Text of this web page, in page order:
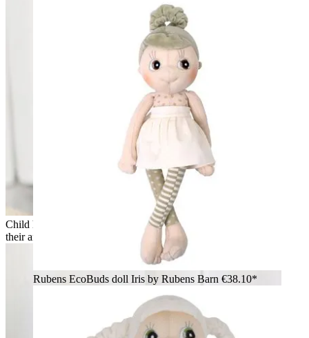
Child holding the Rubens EcoBuds dolls Hazel and Aspen in
their arms
Rubens EcoBuds doll Iris by Rubens Barn €38.10*